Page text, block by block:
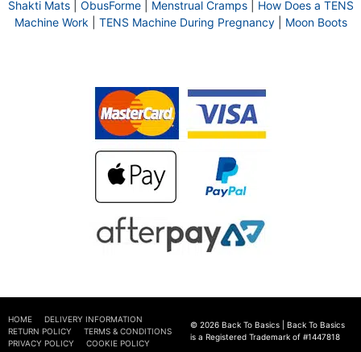
Shakti Mats| ObusForme| Menstrual Cramps| How Does a TENS
Machine Work
TENS Machine During Pregnancy| Moon Boots
HOME
DELIVERY INFORMATION
RETURN POLICY
TERMS & CONDITIONS
PRIVACY POLICY
COOKIE POLICY
© 2026 Back To Basics | Back To Basics
is a Registered Trademark of #1447818